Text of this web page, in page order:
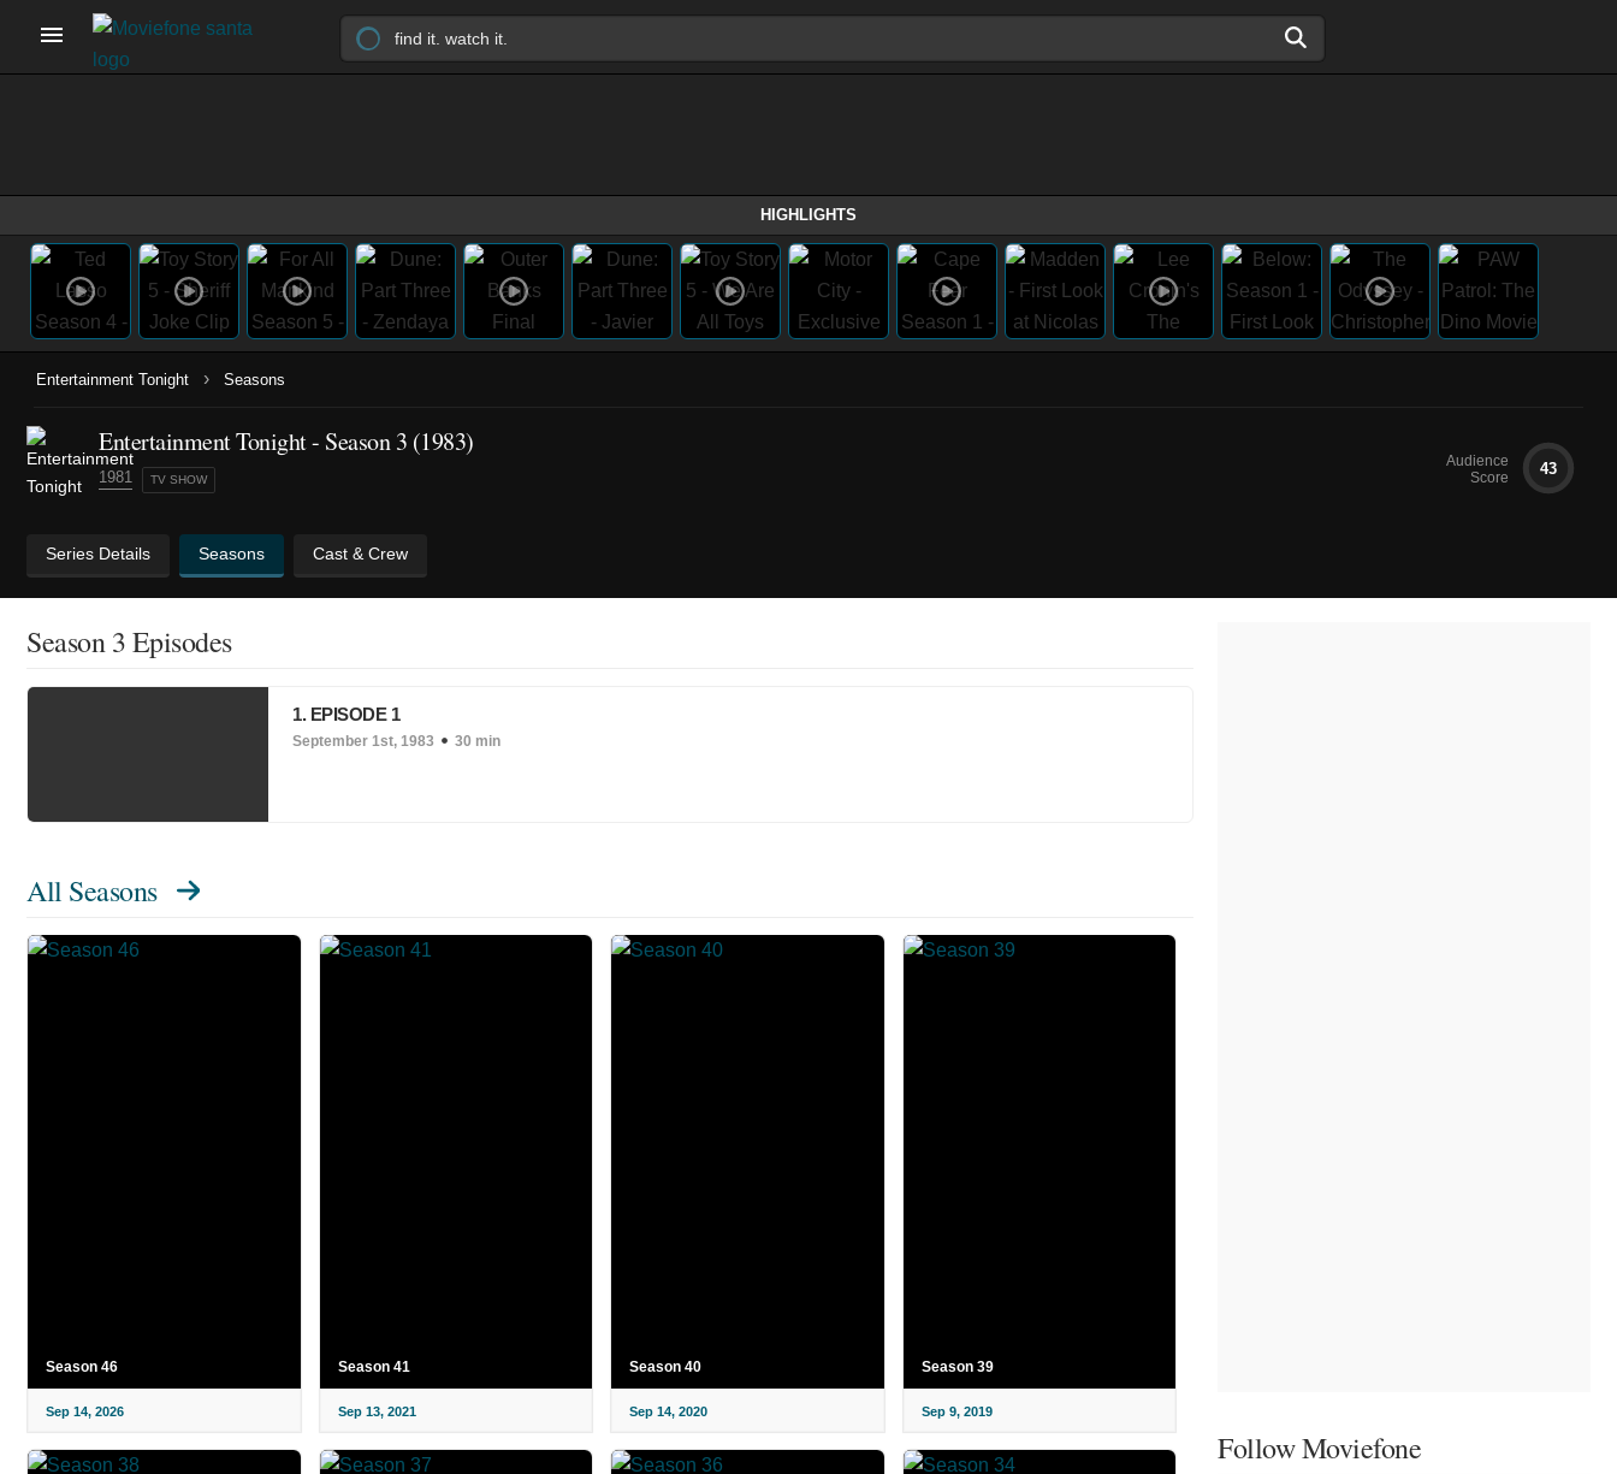
HIGHLIGHTS
Entertainment Tonight › Seasons
Entertainment Tonight - Season 3 (1983)
1981 TV SHOW
Audience
Score
43
Series Details Seasons Cast & Crew
Season 3 Episodes
1. EPISODE 1
September 1st, 1983 30 min
All Seasons
Season 46
Sep 14, 2026
Season 41
Sep 13, 2021
Season 40
Sep 14, 2020
Season 39
Sep 9, 2019
Follow Moviefone